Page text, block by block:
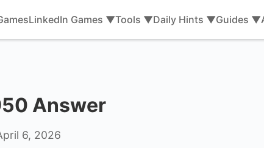
LinkedIn Games ▼Tools ▼Daily Hints ▼Guides ▼
Answer
6, 2026